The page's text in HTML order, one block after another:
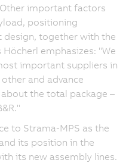
important factors
positioning
design, together with the
emphasizes: "We
important suppliers in
and advance
the total package –
to Strama-MPS as the
its position in the
its new assembly lines.